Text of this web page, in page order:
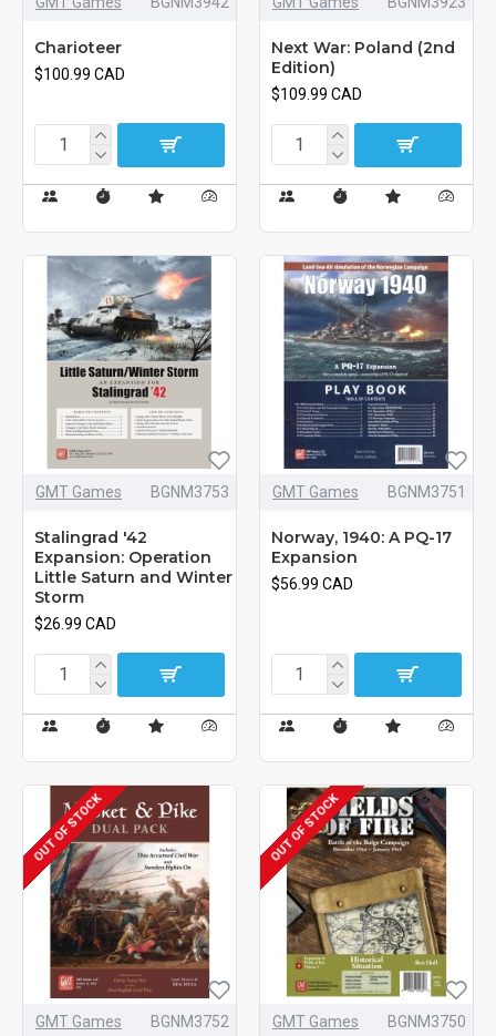
Charioteer
$100.99 CAD
Next War: Poland (2nd
Edition)
$109.99 CAD
GMT Games BGNM3753
Stalingrad '42
Expansion: Operation
Little Saturn and Winter
Storm
$26.99 CAD
GMT Games BGNM3751
Norway, 1940: A PQ-17
Expansion
$56.99 CAD
OUT OF STOCK
GMT Games BGNM3752
OUT OF STOCK
GMT Games BGNM3750